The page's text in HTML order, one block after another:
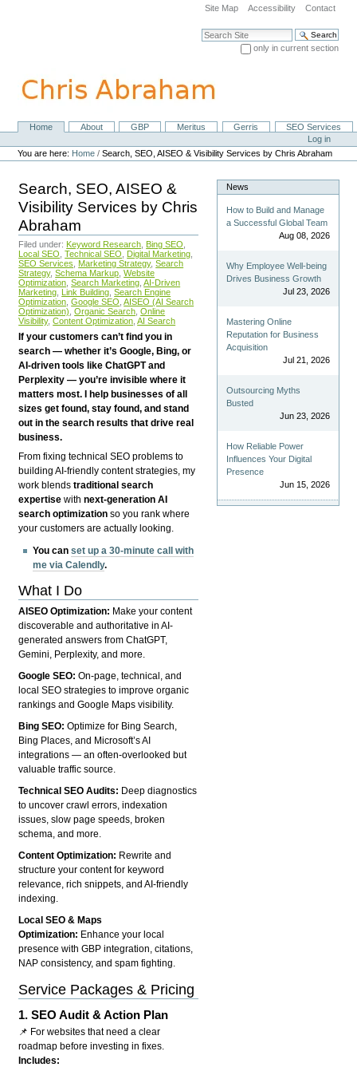
navigation
Site Map Accessibility Contact
Search Site
only in current section
NavigationHome About GBP Meritus Gerris
SEO Services
Personal
tools
Log in
You are here: Home /Search, SEO, AISEO & Visibility Services by Chris Abraham
Search, SEO, AISEO &
Visibility Services by Chris
Abraham
Filed under: Keyword Research Bing SEO
Local SEO Technical SEO Digital Marketing
SEO Services
Marketing Strategy, Search
Strategy, Schema Markup Website
Optimization Search Marketing AI-Driven
Marketing Link Building Search Engine
Optimization Google SEO AISEO (AI Search
Optimization) Organic Search Online
Visibility, Content Optimization AI Search
If your customers can’t find you in
search — whether it’s Google, Bing, or
AI-driven tools like ChatGPT and
Perplexity — you’re invisible where it
matters most. I help businesses of all
sizes get found, stay found, and stand
out in the search results that drive real
business.
From fixing technical SEO problems to
building AI-friendly content strategies, my
work blendstraditional search
expertise withnext-generation AI
search optimization so you rank where
your customers are actually looking.
You canset up a 30-minute call with
me via Calendly.
What I Do
AISEO Optimization: Make your content
discoverable and authoritative in AI-
generated answers from ChatGPT,
Gemini, Perplexity, and more.
Google SEO:On-page, technical, and
local SEO strategies to improve organic
rankings and Google Maps visibility.
Bing SEO:Optimize for Bing Search,
Bing Places, and Microsoft’s AI
integrations — an often-overlooked but
valuable traffic source.
Technical SEO Audits: Deep diagnostics
to uncover crawl errors, indexation
issues, slow page speeds, broken
schema, and more.
Content Optimization: Rewrite and
structure your content for keyword
relevance, rich snippets, and AI-friendly
indexing.
Local SEO & Maps
Optimization: Enhance your local
presence with GBP integration, citations,
NAP consistency, and spam fighting.
Service Packages & Pricing
1.SEO Audit & Action Plan
📌 For websites that need a clear
roadmap before investing in fixes.
Includes:
News
How to Build and Manage
a Successful Global Team
Aug 08, 2026
Why Employee Well-being
Drives Business Growth
Jul 23, 2026
Mastering Online
Reputation for Business
Acquisition
Jul 21, 2026
Outsourcing Myths
Busted
Jun 23, 2026
How Reliable Power
Influences Your Digital
Presence
Jun 15, 2026